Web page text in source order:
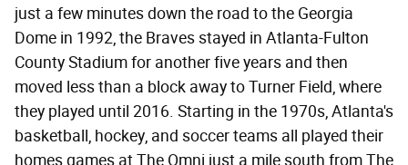
just a few minutes down the road to the Georgia
Dome in 1992, the Braves stayed in Atlanta-Fulton
County Stadium for another five years and then
moved less than a block away to Turner Field, where
they played until 2016. Starting in the 1970s, Atlanta's
basketball, hockey, and soccer teams all played their
homes games at The Omni just a mile south from The